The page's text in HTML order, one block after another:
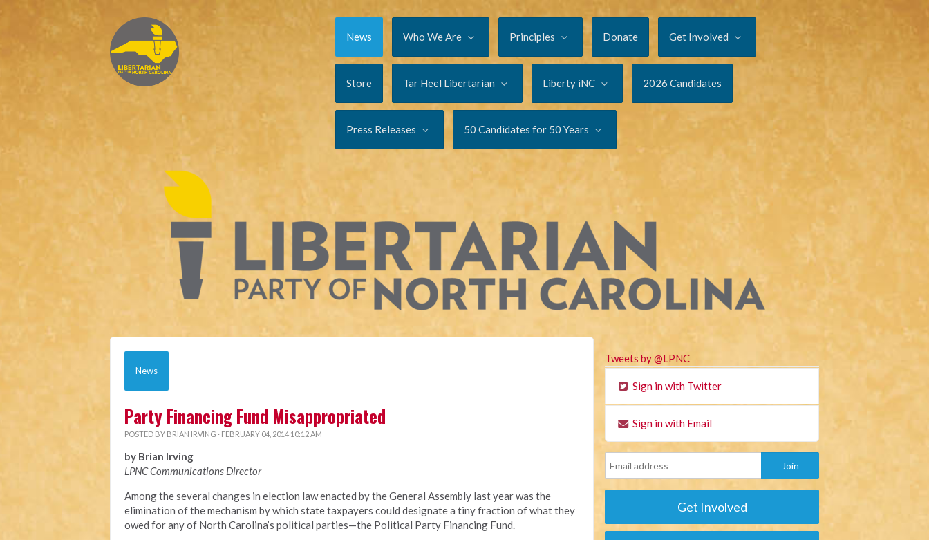
News Who We Are Principles Donate Get Involved
Store Tar Heel Libertarian Liberty iNC 2026 Candidates
Press Releases 50 Candidates for 50 Years
News
Party Financing Fund Misappropriated
POSTED BY BRIAN IRVING · FEBRUARY 04, 2014 10:12 AM
by Brian Irving
LPNC Communications Director
Among the several changes in election law enacted by the General Assembly last year was the
elimination of the mechanism by which state taxpayers could designate a tiny fraction of what they
owed for any of North Carolina’s political parties—the Political Party Financing Fund.
Tweets by @LPNC
Sign in with Twitter
Sign in with Email
Get Involved